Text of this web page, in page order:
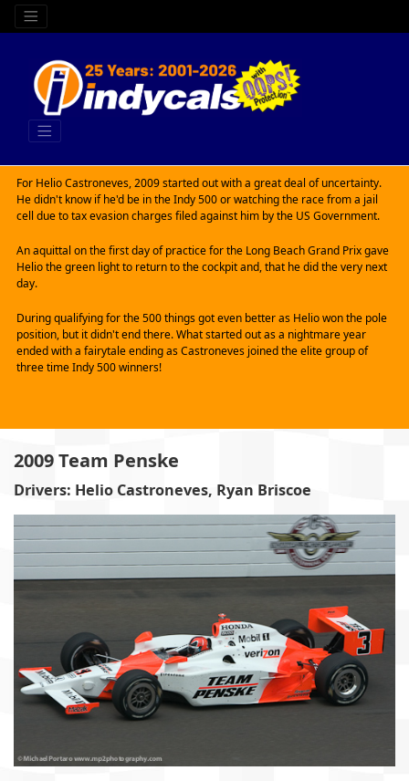
For Helio Castroneves, 2009 started out with a great deal of uncertainty.
He didn't know if he'd be in the Indy 500 or watching the race from a jail
cell due to tax evasion charges filed against him by the US Government.
An aquittal on the first day of practice for the Long Beach Grand Prix gave
Helio the green light to return to the cockpit and, that he did the very next
day.
During qualifying for the 500 things got even better as Helio won the pole
position, but it didn't end there. What started out as a nightmare year
ended with a fairytale ending as Castroneves joined the elite group of
three time Indy 500 winners!
2009 Team Penske
Drivers: Helio Castroneves, Ryan Briscoe